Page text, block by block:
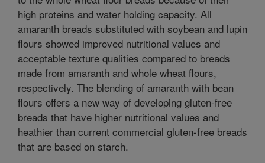
high proteins and water holding capacity. All
amaranth breads substituted with soybean and lupin
flours showed improved nutritional values and
acceptable texture qualities compared to breads
made from amaranth and whole wheat flours,
respectively. The blending of amaranth with bean
flours offers a new way of developing gluten-free
breads that have higher nutritional values and
heathier than current commercial gluten-free breads
that are based on starch.